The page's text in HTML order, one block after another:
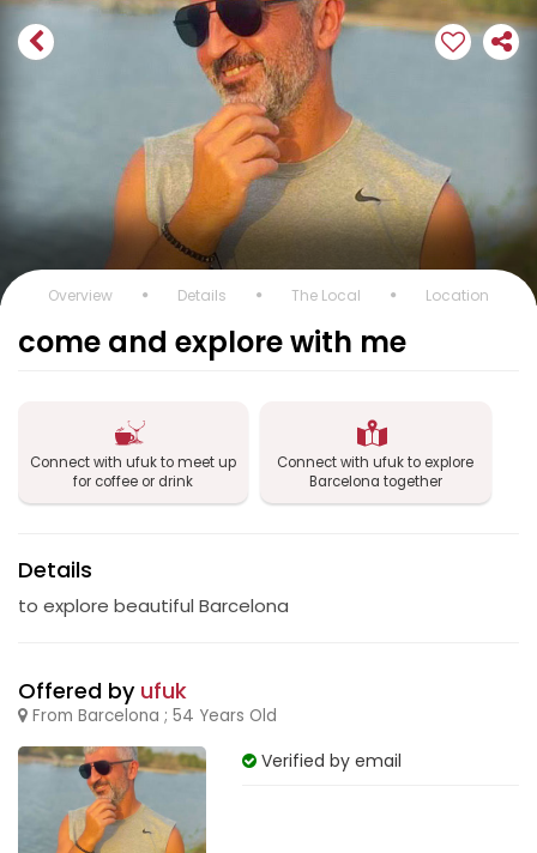
Overview Details The Local Location
come and explore with me
Connect with ufuk to meet up
for coffee or drink
Connect with ufuk to explore
Barcelona together
Details
to explore beautiful Barcelona
Offered by ufuk
From Barcelona ; 54 Years Old
Verified by email